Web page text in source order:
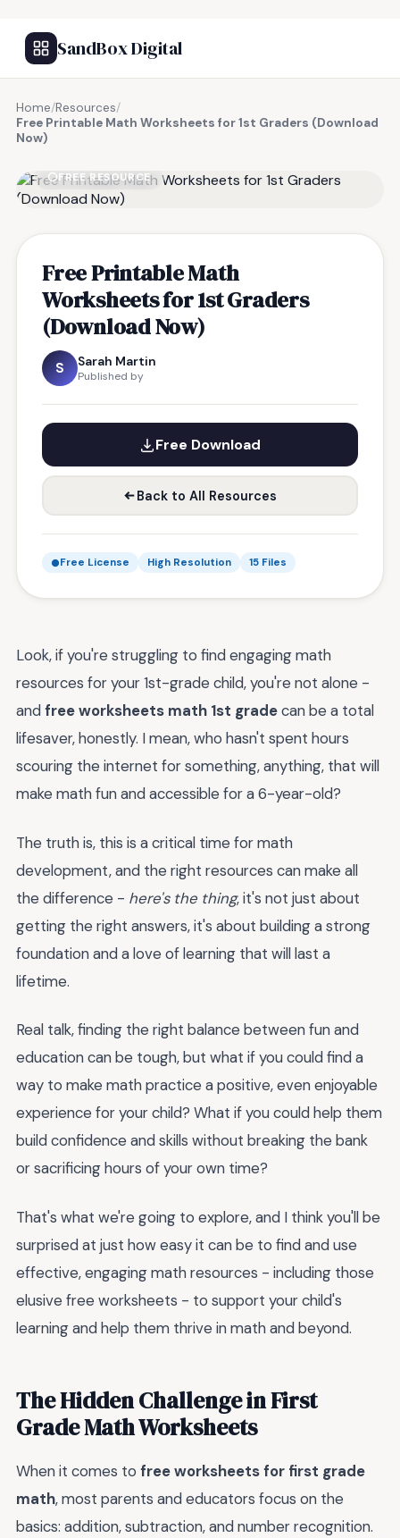
SandBox Digital
Home/Resources/
Free Printable Math Worksheets for 1st Graders (Download
Now)
FREE RESOURCE
Free Printable Math
Worksheets for 1st Graders
(Download Now)
S Sarah Martin
Published by
Free Download
Back to All Resources
Free License High Resolution 15 Files
Look, if you're struggling to find engaging math
resources for your 1st-grade child, you're not alone -
andfree worksheets math 1st gradecan be a total
lifesaver, honestly. I mean, who hasn't spent hours
scouring the internet for something, anything, that will
make math fun and accessible for a 6-year-old?
The truth is, this is a critical time for math
development, and the right resources can make all
the difference - here's the thing, it's not just about
getting the right answers, it's about building a strong
foundation and a love of learning that will last a
lifetime.
Real talk, finding the right balance between fun and
education can be tough, but what if you could find a
way to make math practice a positive, even enjoyable
experience for your child? What if you could help them
build confidence and skills without breaking the bank
or sacrificing hours of your own time?
That's what we're going to explore, and I think you'll be
surprised at just how easy it can be to find and use
effective, engaging math resources - including those
elusive free worksheets - to support your child's
learning and help them thrive in math and beyond.
The Hidden Challenge in First
Grade Math Worksheets
When it comes to free worksheets for first grade
math, most parents and educators focus on the
basics: addition, subtraction, and number recognition.